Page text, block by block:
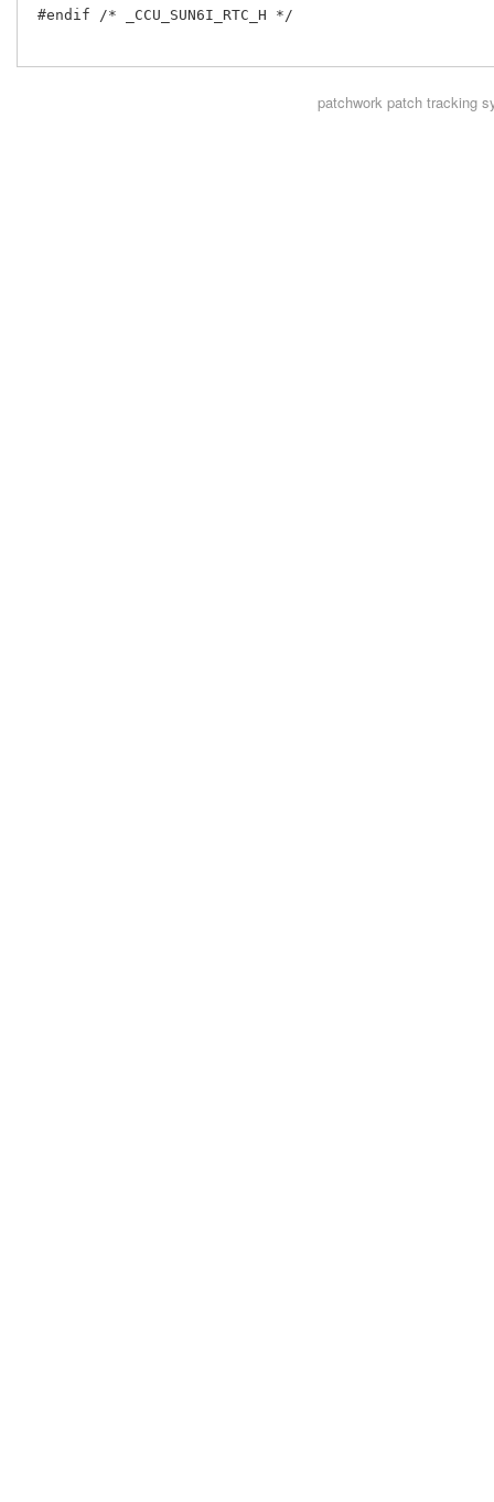
#endif /* _CCU_SUN6I_RTC_H */
patchworkpatch tracking